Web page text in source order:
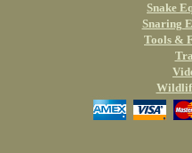
Snake
Snaring
Tools &